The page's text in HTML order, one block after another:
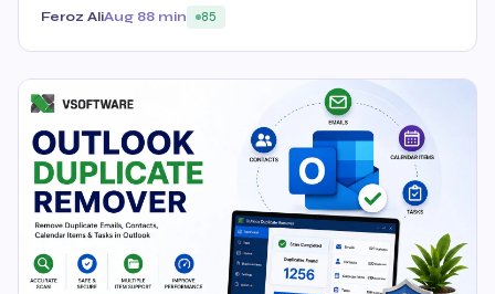
Feroz AliAug 88 min 85